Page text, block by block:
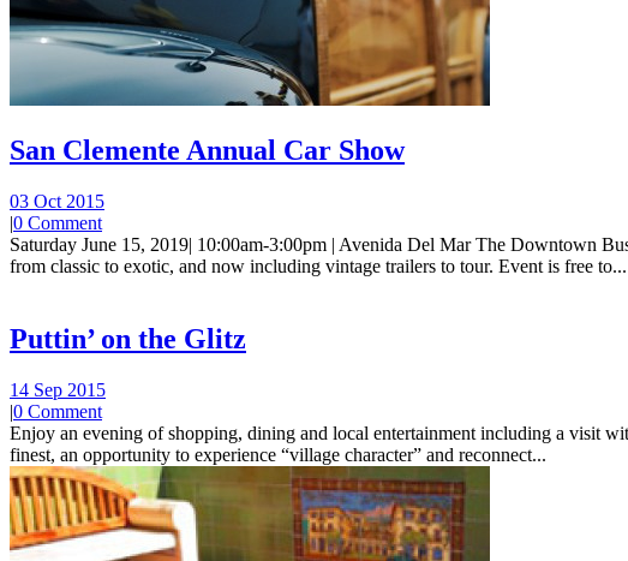
San Clemente Annual Car Show
03 Oct 2015
|0 Comment
Saturday June 15, 2019| 10:00am-3:00pm | Avenida Del Mar The Downtown
from classic to exotic, and now including vintage trailers to tour. Event is free to...
Puttin’ on the Glitz
14 Sep 2015
|0 Comment
Enjoy an evening of shopping, dining and local entertainment including a visit
finest, an opportunity to experience “village character” and reconnect...